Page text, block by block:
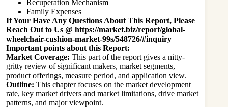
Recuperation Mechanism
Family Expenses
If Your Have Any Questions About This Report, Please
Reach Out to Us @ https://market.biz/report/global-
wheelchair-cushion-market-99s/548726/#inquiry
Important points about this Report:
Market Coverage: This part of the report gives a nitty-
gritty review of significant makers, market segments,
product offerings, measure period, and application view.
Outline: This chapter focuses on the market development
rate, key market drivers and market limitations, drive market
patterns, and major viewpoint.